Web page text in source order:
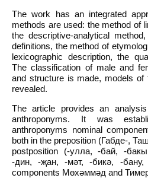
The work has an integrated
methods are used: the method of
the descriptive-analytical
definitions, the method of
lexicographic description, the
The classification of male and
and structure is made, models of
revealed.
The article provides an
anthroponyms. It was
anthroponyms nominal
both in the preposition (Габде-,
postposition (-улла, -бай, -
-дин, -җан, -мәт, -бикә, -
components Мөхәммәд and